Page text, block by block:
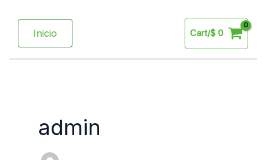
contenido
Inicio Cart/$ 0
admin